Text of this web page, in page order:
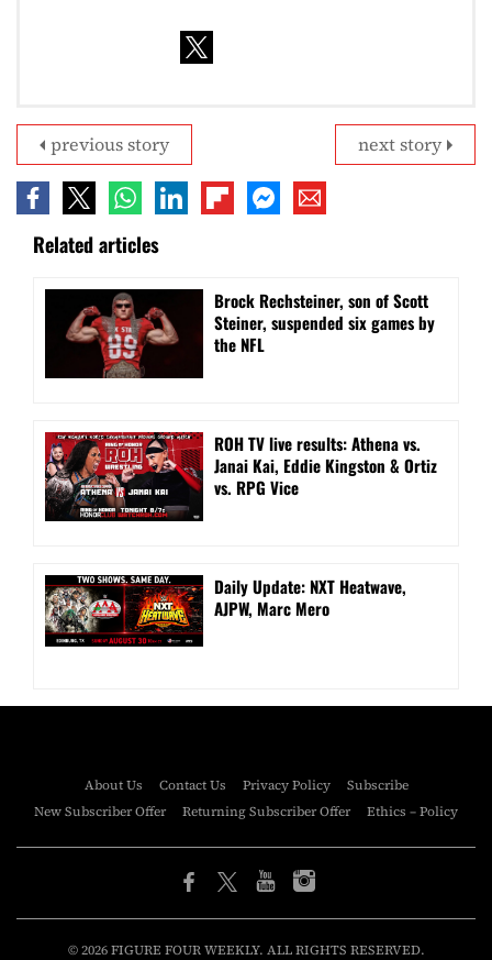
next story
previous story
Related articles
Brock Rechsteiner, son of Scott
Steiner, suspended six games by
the NFL
ROH TV live results: Athena vs.
Janai Kai, Eddie Kingston & Ortiz
vs. RPG Vice
Daily Update: NXT Heatwave,
AJPW, Marc Mero
About Us Contact Us Privacy Policy
Subscribe
New Subscriber Offer
Returning Subscriber Offer Ethics – Policy
© 2026 FIGURE FOUR WEEKLY. ALL RIGHTS RESERVED.